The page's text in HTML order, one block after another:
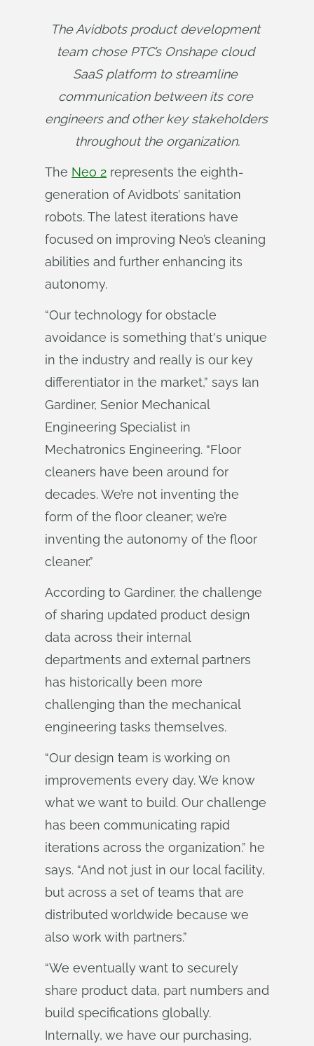
The Avidbots product development
team chose PTC’s Onshape cloud
SaaS platform to streamline
communication between its core
engineers and other key stakeholders
throughout the organization.
The Neo 2 represents the eighth-
generation of Avidbots’ sanitation
robots. The latest iterations have
focused on improving Neo’s cleaning
abilities and further enhancing its
autonomy.
“Our technology for obstacle
avoidance is something that's unique
in the industry and really is our key
differentiator in the market,” says Ian
Gardiner, Senior Mechanical
Engineering Specialist in
Mechatronics Engineering. “Floor
cleaners have been around for
decades. We’re not inventing the
form of the floor cleaner; we’re
inventing the autonomy of the floor
cleaner.”
According to Gardiner, the challenge
of sharing updated product design
data across their internal
departments and external partners
has historically been more
challenging than the mechanical
engineering tasks themselves.
“Our design team is working on
improvements every day. We know
what we want to build. Our challenge
has been communicating rapid
iterations across the organization.” he
says. “And not just in our local facility,
but across a set of teams that are
distributed worldwide because we
also work with partners.”
“We eventually want to securely
share product data, part numbers and
build specifications globally.
Internally, we have our purchasing,